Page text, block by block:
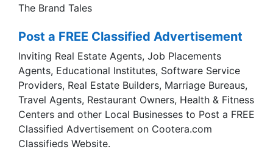
The Brand Tales
Post a FREE Classified Advertisement
Inviting Real Estate Agents, Job Placements
Agents, Educational Institutes, Software Service
Providers, Real Estate Builders, Marriage Bureaus,
Travel Agents, Restaurant Owners, Health & Fitness
Centers and other Local Businesses to Post a FREE
Classified Advertisement on Cootera.com
Classifieds Website.